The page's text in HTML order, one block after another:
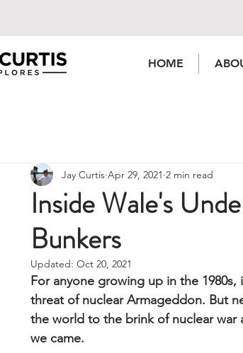
HOME
Inside Wale's
Bunkers
Jay Curtis Apr 29, 2021 2 min read
Updated: Oct 20, 2021
For anyone growing up in the
threat of nuclear Armageddon. But
the world to the brink of nuclear
we came.